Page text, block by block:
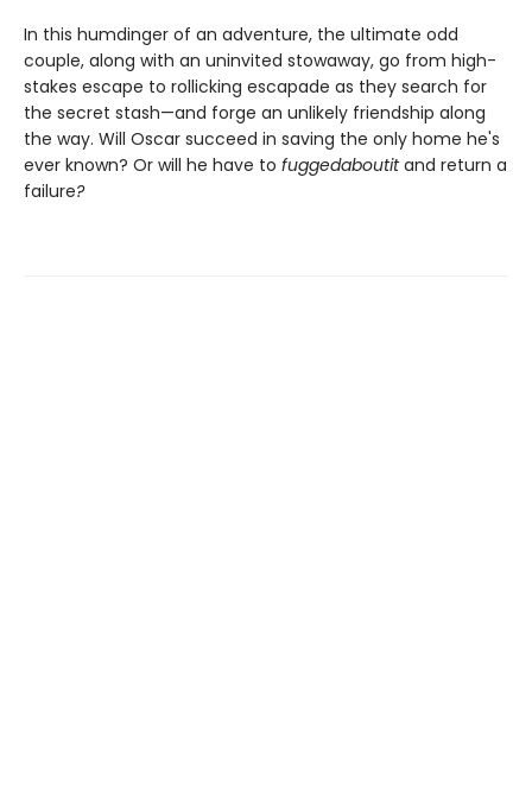
In this humdinger of an adventure, the ultimate odd
couple, along with an uninvited stowaway, go from high-
stakes escape to rollicking escapade as they search for
the secret stash—and forge an unlikely friendship along
the way. Will Oscar succeed in saving the only home he's
ever known? Or will he have to fuggedaboutitand return a
failure?